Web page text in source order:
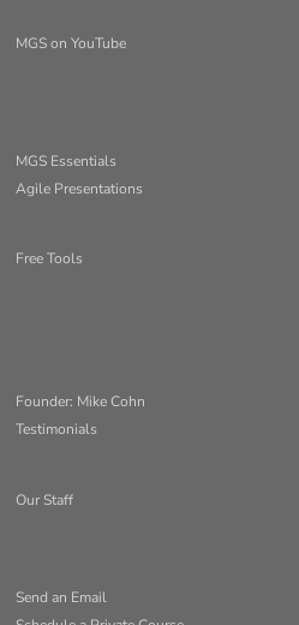
MGS on YouTube
MGS Essentials
Agile Presentations
Free Tools
Founder: Mike Cohn
Testimonials
Our Staff
Send an Email